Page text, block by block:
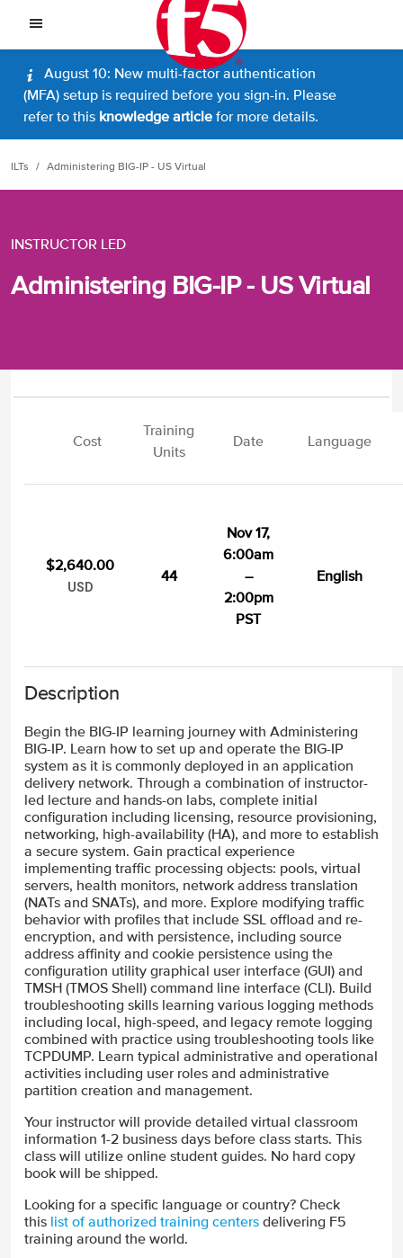
August 10: New multi-factor authentication
(MFA) setup is required before you sign-in. Please
refer to this knowledge article for more details.
ILTs Administering BIG-IP - US Virtual
INSTRUCTOR LED
Administering BIG-IP - US Virtual
Cost
Training
Units
Date Language
$2,640.00
USD
44
Nov 17,
6:00am
–
2:00pm
PST
English
Description
Begin the BIG-IP learning journey with Administering
BIG-IP. Learn how to set up and operate the BIG-IP
system as it is commonly deployed in an application
delivery network. Through a combination of instructor-
led lecture and hands-on labs, complete initial
configuration including licensing, resource provisioning,
networking, high-availability (HA), and more to establish
a secure system. Gain practical experience
implementing traffic processing objects: pools, virtual
servers, health monitors, network address translation
(NATs and SNATs), and more. Explore modifying traffic
behavior with profiles that include SSL offload and re-
encryption, and with persistence, including source
address affinity and cookie persistence using the
configuration utility graphical user interface (GUI) and
TMSH (TMOS Shell) command line interface (CLI). Build
troubleshooting skills learning various logging methods
including local, high-speed, and legacy remote logging
combined with practice using troubleshooting tools like
TCPDUMP. Learn typical administrative and operational
activities including user roles and administrative
partition creation and management.
Your instructor will provide detailed virtual classroom
information 1-2 business days before class starts. This
class will utilize online student guides. No hard copy
book will be shipped.
Looking for a specific language or country? Check
this list of authorized training centers delivering F5
training around the world.